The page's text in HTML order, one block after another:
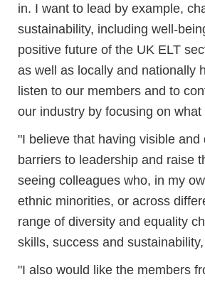
in. I want to lead by example,
sustainability, including well-
positive future of the UK ELT
as well as locally and nationally
listen to our members and to
our industry by focusing on
"I believe that having visible
barriers to leadership and raise
seeing colleagues who, in my
ethnic minorities, or across
range of diversity and equality
skills, success and
"I also would like the members